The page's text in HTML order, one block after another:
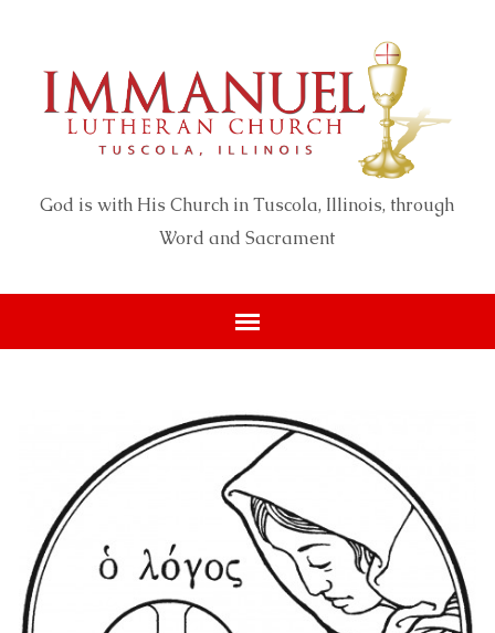
God is with His Church in Tuscola, Illinois, through
Word and Sacrament